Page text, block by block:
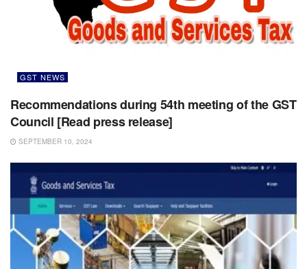
GST NEWS
Recommendations during 54th meeting of the GST
Council [Read press release]
SEPTEMBER 10, 2024